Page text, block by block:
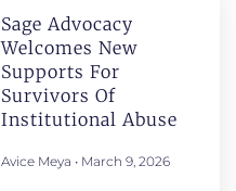
Sage Advocacy
Welcomes New
Supports For
Survivors Of
Institutional Abuse
Avice Meya March 9, 2026